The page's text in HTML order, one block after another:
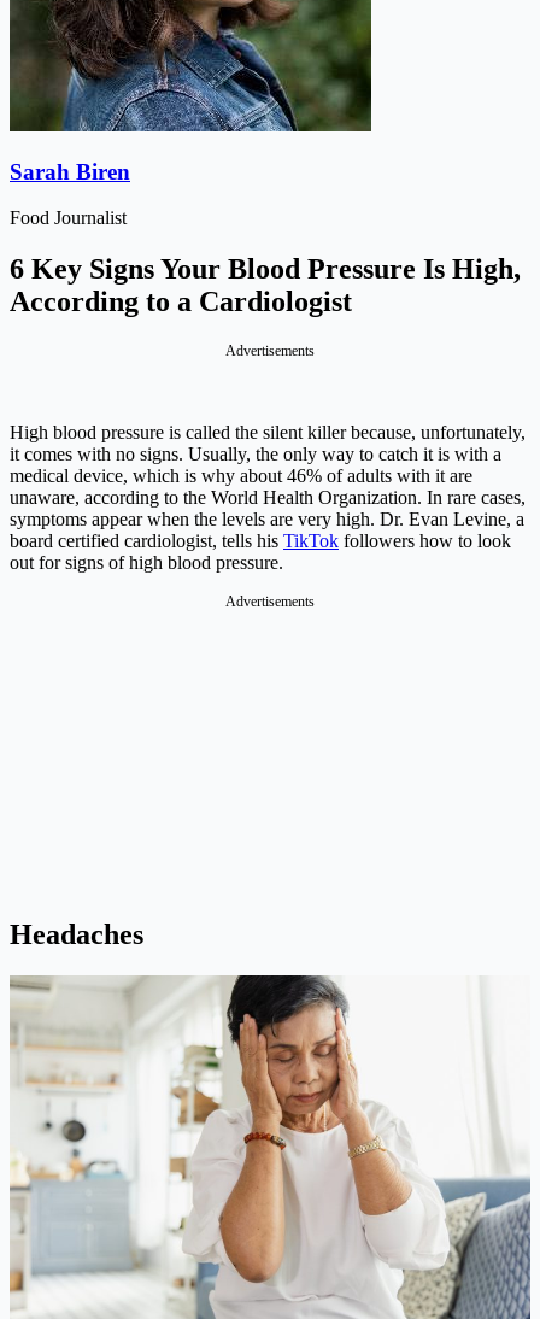
Sarah Biren
Food Journalist
6 Key Signs Your Blood Pressure Is High,
According to a Cardiologist
Advertisements
High blood pressure is called the silent killer because, unfortunately,
it comes with no signs. Usually, the only way to catch it is with a
medical device, which is why about 46% of adults with it are
unaware, according to the World Health Organization. In rare cases,
symptoms appear when the levels are very high. Dr. Evan Levine, a
board certified cardiologist, tells his TikTok followers how to look
out for signs of high blood pressure.
Advertisements
Headaches